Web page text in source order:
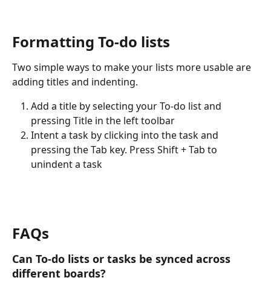
Formatting To-do lists
Two simple ways to make your lists more usable are
adding titles and indenting.
Add a title by selecting your To-do list and
pressing Title in the left toolbar
Intent a task by clicking into the task and
pressing the Tab key. Press Shift + Tab to
unindent a task
FAQs
Can To-do lists or tasks be synced across
different boards?